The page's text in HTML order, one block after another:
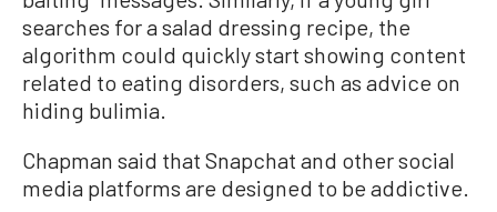
searches for a salad dressing recipe, the
algorithm could quickly start showing content
related to eating disorders, such as advice on
hiding bulimia.
Chapman said that Snapchat and other social
media platforms are designed to be addictive.